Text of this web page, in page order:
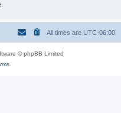
h
All times are UTC-06:00
© phpBB Limited